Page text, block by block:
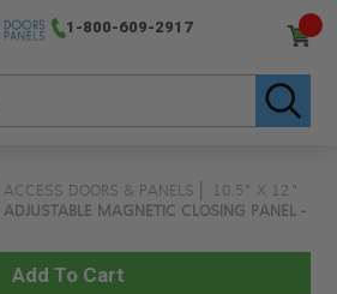
1-800-609-2917
ACCESS DOORS & PANELS
10.5" X 12"
MAGNETIC CLOSING PANEL -